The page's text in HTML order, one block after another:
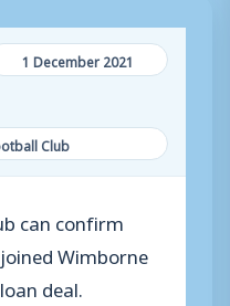
1 December 2021
Club
can confirm
Wimborne
deal.